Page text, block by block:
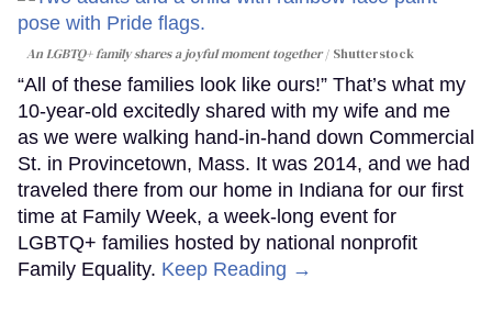
An LGBTQ+ family shares a joyful moment together Shutterstock
“All of these families look like ours!” That’s what my
10-year-old excitedly shared with my wife and me
as we were walking hand-in-hand down Commercial
St. in Provincetown, Mass. It was 2014, and we had
traveled there from our home in Indiana for our first
time at Family Week, a week-long event for
LGBTQ+ families hosted by national nonprofit
Family Equality. Keep Reading →